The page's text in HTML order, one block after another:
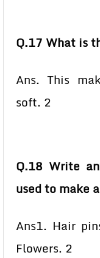
Q.17 What is
Ans. This
soft. 2
Q.18 Write
used to make
Ans1. Hair
Flowers. 2